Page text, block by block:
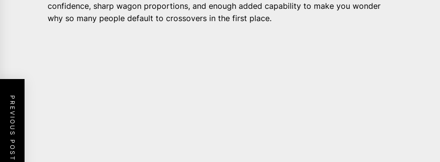
confidence, sharp wagon proportions, and enough added capability to make you wonder
why so many people default to crossovers in the first place.
PREVIOUS POST